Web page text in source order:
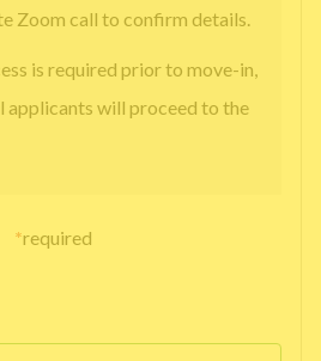
Zoom call to confirm details.
is required prior to move-in,
applicants will proceed to the
*required